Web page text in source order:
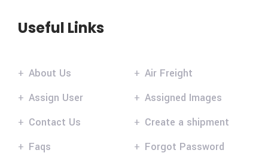
Useful Links
About Us
Air Freight
Assign User
Assigned Images
Contact Us
Create a shipment
Faqs
Forgot Password